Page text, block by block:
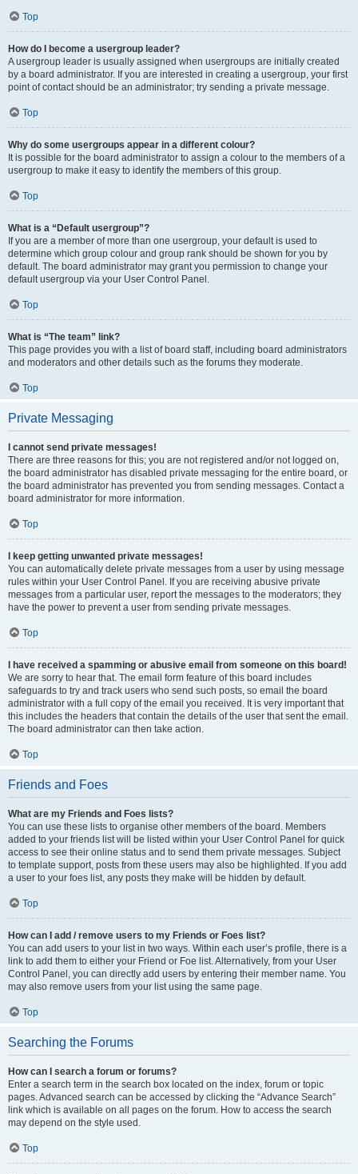
Top
How do I become a usergroup leader?
A usergroup leader is usually assigned when usergroups are initially created
by a board administrator. If you are interested in creating a usergroup, your first
point of contact should be an administrator; try sending a private message.
Top
Why do some usergroups appear in a different colour?
It is possible for the board administrator to assign a colour to the members of a
usergroup to make it easy to identify the members of this group.
Top
What is a “Default usergroup”?
If you are a member of more than one usergroup, your default is used to
determine which group colour and group rank should be shown for you by
default. The board administrator may grant you permission to change your
default usergroup via your User Control Panel.
Top
What is “The team” link?
This page provides you with a list of board staff, including board administrators
and moderators and other details such as the forums they moderate.
Top
Private Messaging
I cannot send private messages!
There are three reasons for this; you are not registered and/or not logged on,
the board administrator has disabled private messaging for the entire board, or
the board administrator has prevented you from sending messages. Contact a
board administrator for more information.
Top
I keep getting unwanted private messages!
You can automatically delete private messages from a user by using message
rules within your User Control Panel. If you are receiving abusive private
messages from a particular user, report the messages to the moderators; they
have the power to prevent a user from sending private messages.
Top
I have received a spamming or abusive email from someone on this board!
We are sorry to hear that. The email form feature of this board includes
safeguards to try and track users who send such posts, so email the board
administrator with a full copy of the email you received. It is very important that
this includes the headers that contain the details of the user that sent the email.
The board administrator can then take action.
Top
Friends and Foes
What are my Friends and Foes lists?
You can use these lists to organise other members of the board. Members
added to your friends list will be listed within your User Control Panel for quick
access to see their online status and to send them private messages. Subject
to template support, posts from these users may also be highlighted. If you add
a user to your foes list, any posts they make will be hidden by default.
Top
How can I add / remove users to my Friends or Foes list?
You can add users to your list in two ways. Within each user’s profile, there is a
link to add them to either your Friend or Foe list. Alternatively, from your User
Control Panel, you can directly add users by entering their member name. You
may also remove users from your list using the same page.
Top
Searching the Forums
How can I search a forum or forums?
Enter a search term in the search box located on the index, forum or topic
pages. Advanced search can be accessed by clicking the “Advance Search”
link which is available on all pages on the forum. How to access the search
may depend on the style used.
Top